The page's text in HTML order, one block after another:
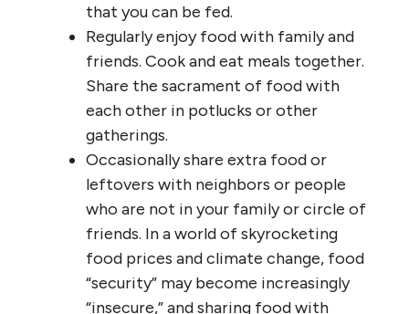
that you can be fed.
Regularly enjoy food with family and
friends. Cook and eat meals together.
Share the sacrament of food with
each other in potlucks or other
gatherings.
Occasionally share extra food or
leftovers with neighbors or people
who are not in your family or circle of
friends. In a world of skyrocketing
food prices and climate change, food
“security” may become increasingly
“insecure,” and sharing food with